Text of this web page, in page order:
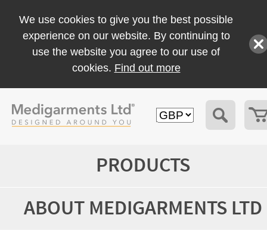
We use cookies to give you the best possible
experience on our website. By continuing to
use the website you agree to our use of
cookies. Find out more
PRODUCTS
ABOUT MEDIGARMENTS LTD